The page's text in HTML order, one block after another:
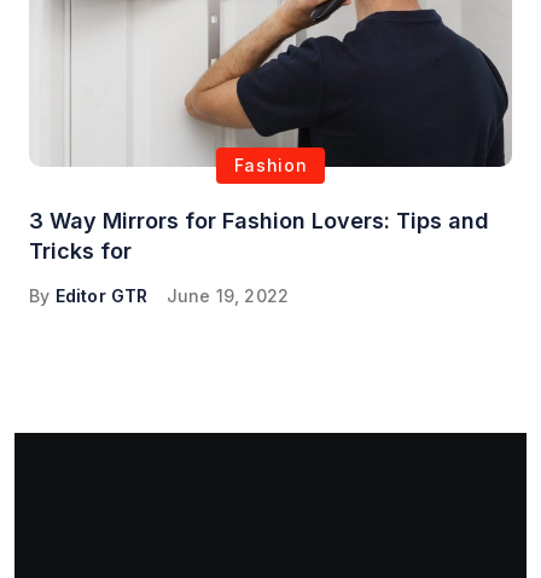
Fashion
3 Way Mirrors for Fashion Lovers: Tips and
Tricks for
By Editor GTR June 19, 2022